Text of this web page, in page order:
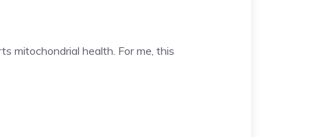
mitochondrial health. For me, this